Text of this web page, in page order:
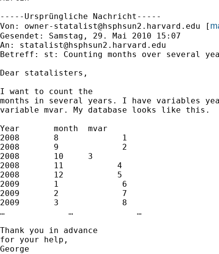
-----Ursprüngliche Nachricht-----
Von: owner-statalist@hsphsun2.harvard.edu [
Gesendet: Samstag, 29. Mai 2010 15:07
An: statalist@hsphsun2.harvard.edu
Betreff: st: Counting months over several
Dear statalisters,
I want to count the
months in several years. I have variables
variable mvar. My database looks like this.
Year       month  mvar
2008       8             1
2008       9             2
2008       10     3
2008       11           4
2008       12           5
2009       1             6
2009       2             7
2009       3             8
…             …             …
Thank you in advance
for your help,
George